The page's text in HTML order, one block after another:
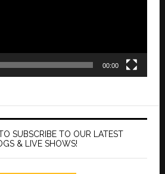
00:00
SUBSCRIBE TO OUR LATEST
& LIVE SHOWS!